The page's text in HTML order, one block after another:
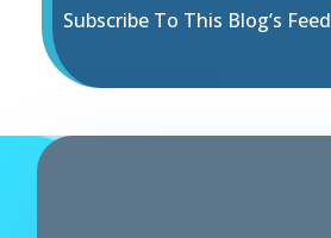
Subscribe To This Blog’s Feed